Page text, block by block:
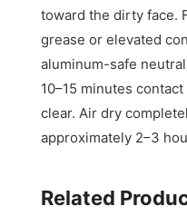
toward the dirty face.
grease or elevated
aluminum-safe
10–15 minutes
clear. Air dry
approximately 2–3
Related